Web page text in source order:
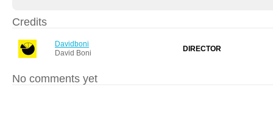
Credits
Davidboni
David Boni
DIRECTOR
No comments yet